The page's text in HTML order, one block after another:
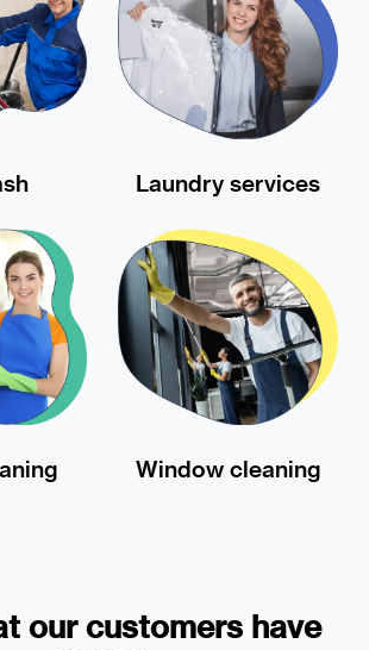
Laundry services
Window cleaning
our customers have